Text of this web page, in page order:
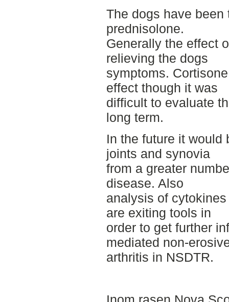
The dogs have been
prednisolone.
Generally the effect
relieving the dogs
symptoms.
effect though it was
difficult to evaluate
long term.
In the future it would
joints and synovia
from a greater
disease. Also
analysis of
are exiting tools in
order to get further
mediated non-
arthritis in NSDTR.